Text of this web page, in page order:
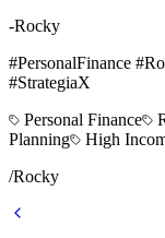
-Rocky
#PersonalFinance
#StrategiaX
Personal Finance
Planning
High
/Rocky